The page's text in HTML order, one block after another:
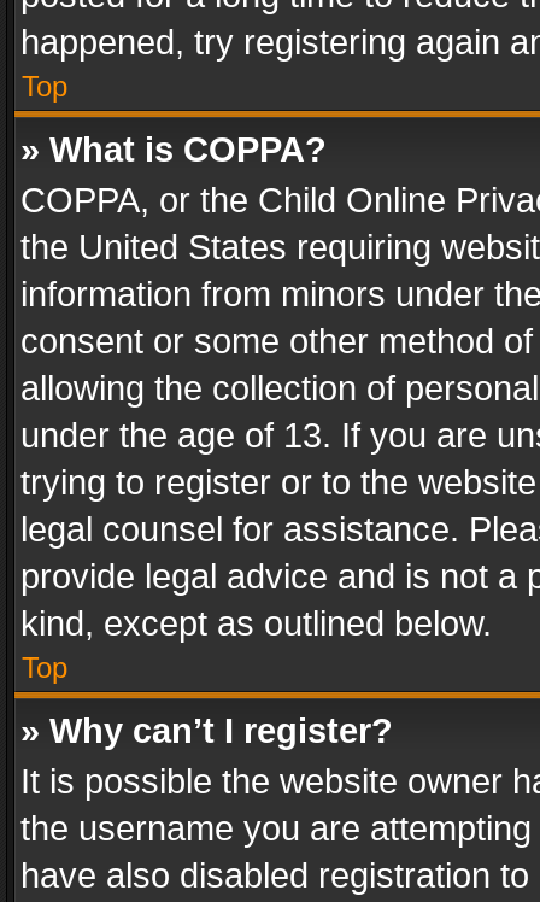
happened, try registering again
Top
» What is COPPA?
COPPA, or the Child Online
the United States requiring
information from minors under
consent or some other method
allowing the collection of
under the age of 13. If you are
trying to register or to the
legal counsel for assistance.
provide legal advice and is not a
kind, except as outlined below.
Top
» Why can’t I register?
It is possible the website owner
the username you are
have also disabled registration